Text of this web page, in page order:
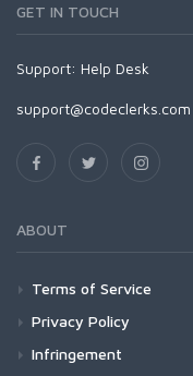
GET IN TOUCH
Support: Help Desk
support@codeclerks.com
ABOUT
Terms of Service
Privacy Policy
Infringement